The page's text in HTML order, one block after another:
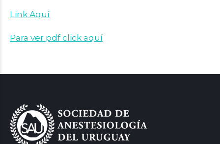
Link Aquí
Para ver pdf click aquí